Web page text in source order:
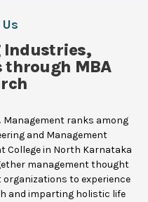
through MBA
ranks among
and Management
College in North Karnataka
management thought
to experience
and imparting holistic life